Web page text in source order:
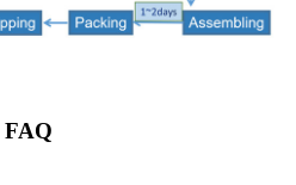
FAQ